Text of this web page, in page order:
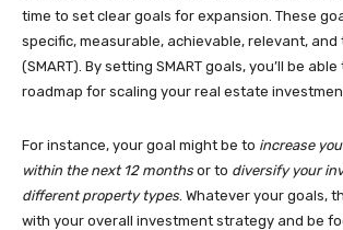
time to set clear goals for expansion. These
specific, measurable, achievable, relevant,
(SMART). By setting SMART goals, you’ll be
roadmap for scaling your real estate
For instance, your goal might be to increase
within the next 12 months or to diversify your
different property types . Whatever your goals,
with your overall investment strategy and be